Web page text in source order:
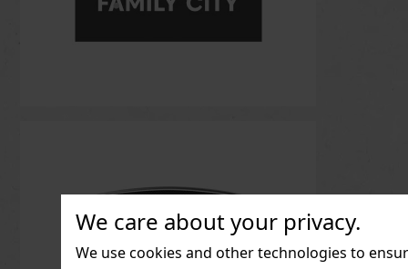
We care about your privacy.
We use cookies and other technologies to